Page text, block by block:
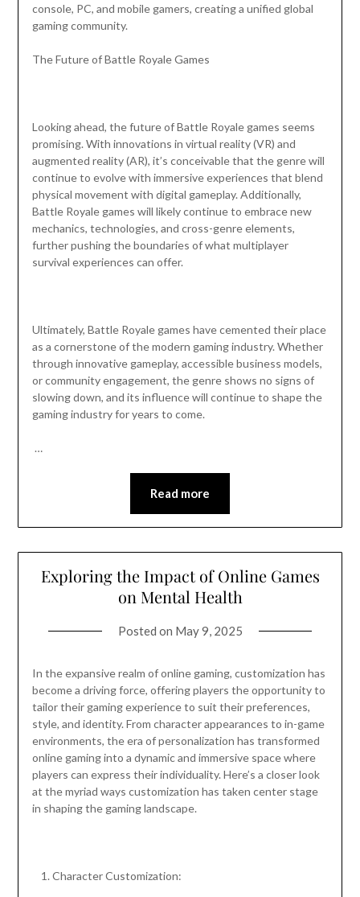
console, PC, and mobile gamers, creating a unified global
gaming community.
The Future of Battle Royale Games
Looking ahead, the future of Battle Royale games seems
promising. With innovations in virtual reality (VR) and
augmented reality (AR), it’s conceivable that the genre will
continue to evolve with immersive experiences that blend
physical movement with digital gameplay. Additionally,
Battle Royale games will likely continue to embrace new
mechanics, technologies, and cross-genre elements,
further pushing the boundaries of what multiplayer
survival experiences can offer.
Ultimately, Battle Royale games have cemented their place
as a cornerstone of the modern gaming industry. Whether
through innovative gameplay, accessible business models,
or community engagement, the genre shows no signs of
slowing down, and its influence will continue to shape the
gaming industry for years to come.
…
Read more
Exploring the Impact of Online Games
on Mental Health
Posted on May 9, 2025
In the expansive realm of online gaming, customization has
become a driving force, offering players the opportunity to
tailor their gaming experience to suit their preferences,
style, and identity. From character appearances to in-game
environments, the era of personalization has transformed
online gaming into a dynamic and immersive space where
players can express their individuality. Here’s a closer look
at the myriad ways customization has taken center stage
in shaping the gaming landscape.
Character Customization: